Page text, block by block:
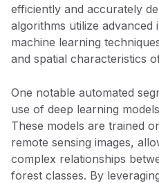
efficiently and accurately
algorithms utilize advanced
machine learning
and spatial characteristics
One notable automated
use of deep learning
These models are trained
remote sensing images,
complex relationships
forest classes. By